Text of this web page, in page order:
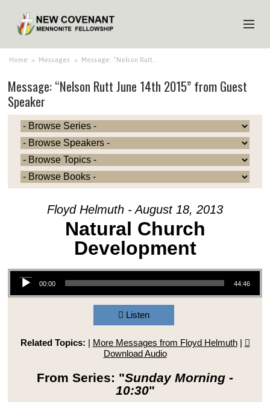
HOME
ABOUT US
MINISTRIES
MEDIA
EVENTS
YOUTH
Home > Messages > Message: “Nelson Rutt…
Message: “Nelson Rutt June 14th 2015” from Guest
Speaker
Floyd Helmuth - August 18, 2013
Natural Church
Development
Audio Player
00:00 44:46
Listen
Related Topics: | More Messages from Floyd Helmuth|
Download Audio
From Series: "Sunday Morning -
10:30"